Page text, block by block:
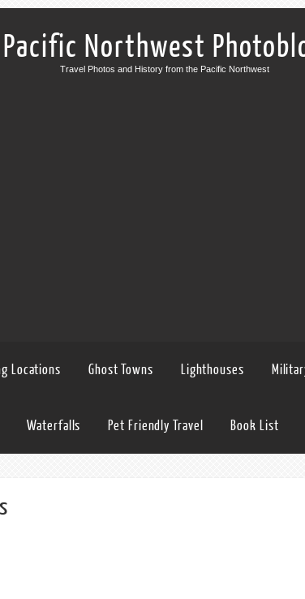
Pacific Northwest
Travel Photos and History from the Pacific Northwest
Locations Ghost Towns Lighthouses
Waterfalls Pet Friendly Travel Book List